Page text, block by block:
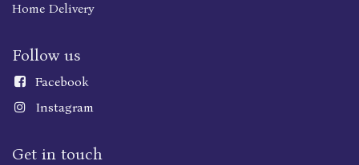
Home Delivery
Follow us
Facebook
Instagram
Get in touch